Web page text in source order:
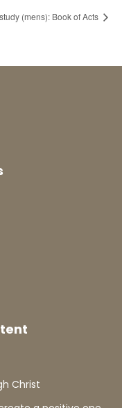
(mens): Book of Acts
Christ